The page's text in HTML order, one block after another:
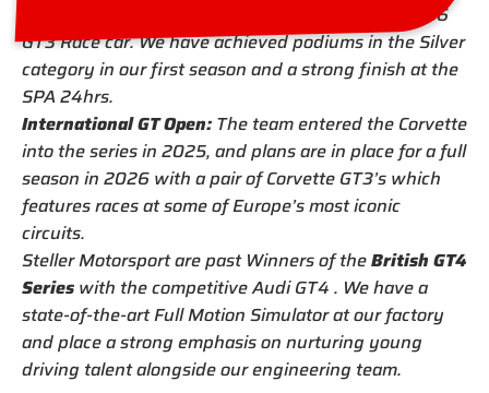
Endurance Cup, running the awesome Corvette Z06
GT3 Race car. We have achieved podiums in the Silver
category in our first season and a strong finish at the
SPA 24hrs.
International GT Open: The team entered the Corvette
into the series in 2025, and plans are in place for a full
season in 2026 with a pair of Corvette GT3’s which
features races at some of Europe’s most iconic
circuits.
Steller Motorsport are past Winners of theBritish GT4
Series with the competitive Audi GT4 . We have a
state-of-the-art Full Motion Simulator at our factory
and place a strong emphasis on nurturing young
driving talent alongside our engineering team.